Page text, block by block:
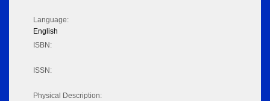
Language:
English
ISBN:
ISSN:
Physical Description: